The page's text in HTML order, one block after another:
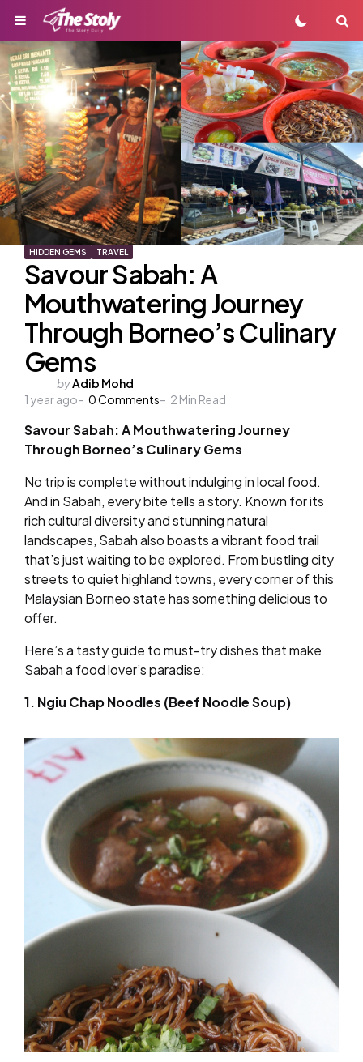
Menu
HIDDEN GEMS TRAVEL
Savour Sabah: A
Mouthwatering Journey
Through Borneo’s Culinary
Gems
Posted
by
byAdib Mohd
1 year ago
0Comments 2 Min Read
Savour Sabah: A Mouthwatering Journey
Through Borneo’s Culinary Gems
No trip is complete without indulging in local food.
And in Sabah, every bite tells a story. Known for its
rich cultural diversity and stunning natural
landscapes, Sabah also boasts a vibrant food trail
that’s just waiting to be explored. From bustling city
streets to quiet highland towns, every corner of this
Malaysian Borneo state has something delicious to
offer.
Here’s a tasty guide to must-try dishes that make
Sabah a food lover’s paradise:
1. Ngiu Chap Noodles (Beef Noodle Soup)